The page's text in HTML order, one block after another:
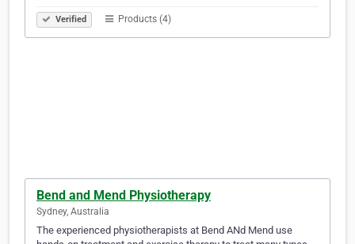
Verified Products (4)
Bend and Mend Physiotherapy
Sydney, Australia
The experienced physiotherapists at Bend ANd Mend use